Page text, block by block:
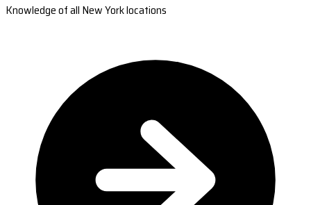
Knowledge of all New York locations